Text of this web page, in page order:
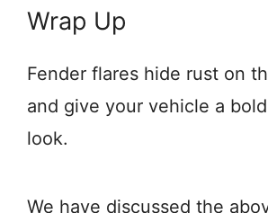
Wrap Up
Fender flares hide rust on
and give your vehicle a
look.
We have discussed the